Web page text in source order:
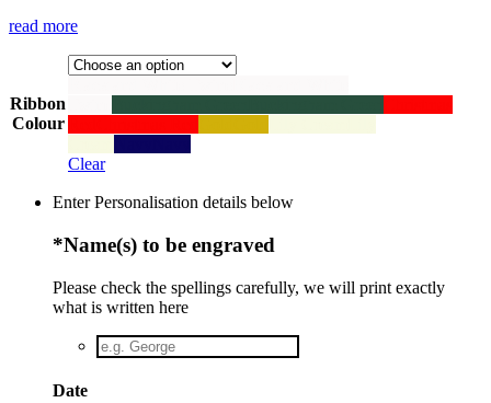
read more
Ribbon
Colour
Clear
Enter Personalisation details below
*Name(s) to be engraved
Please check the spellings carefully, we will print exactly
what is written here
Date